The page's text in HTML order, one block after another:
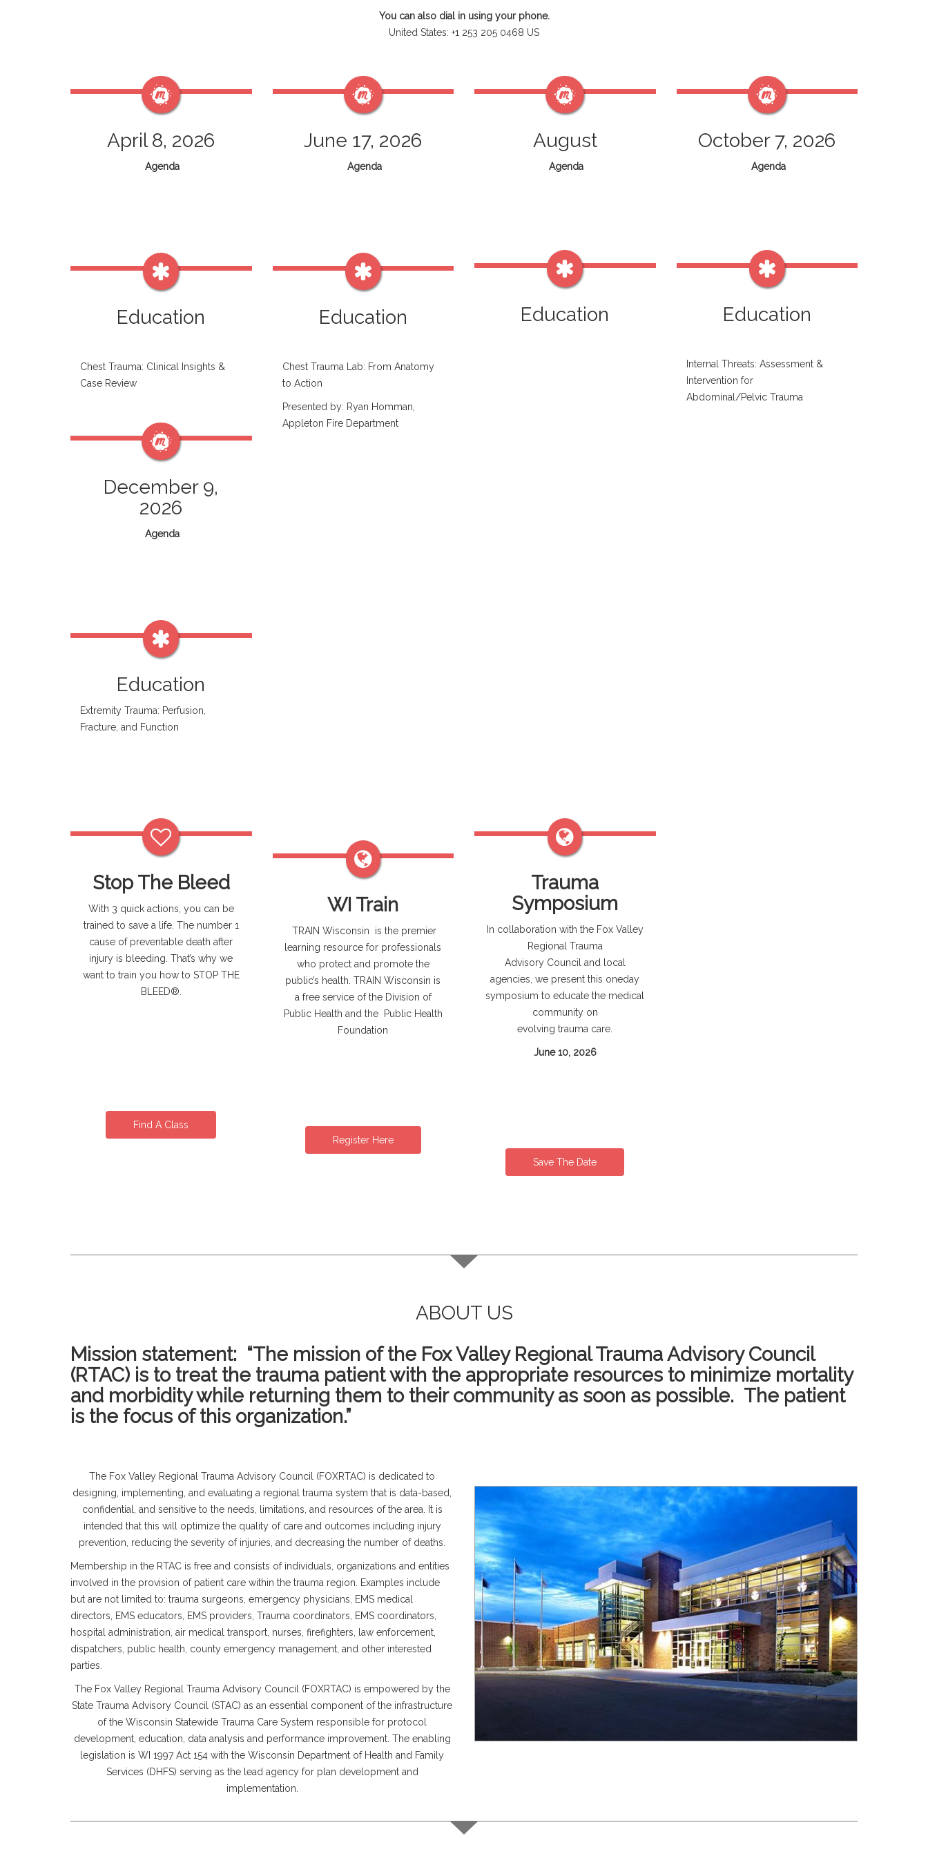
You can also dial in using your phone.
United States: +1 253 205 0468 US
April 8, 2026
Agenda
Education
Chest Trauma: Clinical Insights &
Case Review
December 9,
2026
Agenda
Education
Extremity Trauma: Perfusion,
Fracture, and Function
June 17, 2026
Agenda
Education
Chest Trauma Lab: From Anatomy
to Action
Presented by: Ryan Homman,
Appleton Fire Department
August
Agenda
Education
October 7, 2026
Agenda
Education
Internal Threats: Assessment &
Intervention for
Abdominal/Pelvic Trauma
Stop The Bleed
With 3 quick actions, you can be
trained to save a life. The number 1
cause of preventable death after
injury is bleeding. That’s why we
want to train you how to STOP THE
BLEED®.
Find A Class
WI Train
TRAIN Wisconsin is the premier
learning resource for professionals
who protect and promote the
public’s health. TRAIN Wisconsin is
a free service of the Division of
Public Health and the Public Health
Foundation
Register Here
Trauma
Symposium
In collaboration with the Fox Valley
Regional Trauma
Advisory Council and local
agencies, we present this oneday
symposium to educate the medical
community on
evolving trauma care.
June 10, 2026
Save The Date
ABOUT US
Mission statement: “The mission of the Fox Valley Regional Trauma Advisory Council
(RTAC) is to treat the trauma patient with the appropriate resources to minimize mortality
and morbidity while returning them to their community as soon as possible. The patient
is the focus of this organization.”
The Fox Valley Regional Trauma Advisory Council (FOXRTAC) is dedicated to
designing, implementing, and evaluating a regional trauma system that is data-based,
confidential, and sensitive to the needs, limitations, and resources of the area. It is
intended that this will optimize the quality of care and outcomes including injury
prevention, reducing the severity of injuries, and decreasing the number of deaths.
Membership in the RTAC is free and consists of individuals, organizations and entities
involved in the provision of patient care within the trauma region. Examples include
but are not limited to: trauma surgeons, emergency physicians, EMS medical
directors, EMS educators, EMS providers, Trauma coordinators, EMS coordinators,
hospital administration, air medical transport, nurses, firefighters, law enforcement,
dispatchers, public health, county emergency management, and other interested
parties.
The Fox Valley Regional Trauma Advisory Council (FOXRTAC) is empowered by the
State Trauma Advisory Council (STAC) as an essential component of the infrastructure
of the Wisconsin Statewide Trauma Care System responsible for protocol
development, education, data analysis and performance improvement. The enabling
legislation is WI 1997 Act 154 with the Wisconsin Department of Health and Family
Services (DHFS) serving as the lead agency for plan development and
implementation.